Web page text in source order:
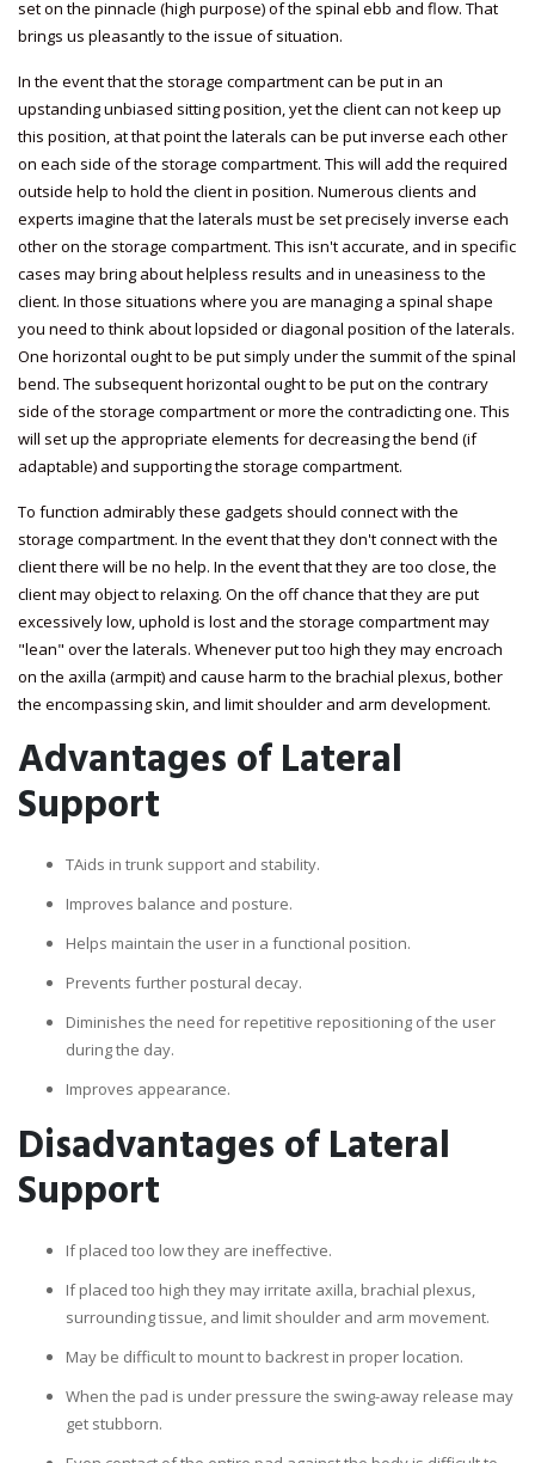
set on the pinnacle (high purpose) of the spinal ebb and flow. That
brings us pleasantly to the issue of situation.
In the event that the storage compartment can be put in an
upstanding unbiased sitting position, yet the client can not keep up
this position, at that point the laterals can be put inverse each other
on each side of the storage compartment. This will add the required
outside help to hold the client in position. Numerous clients and
experts imagine that the laterals must be set precisely inverse each
other on the storage compartment. This isn't accurate, and in specific
cases may bring about helpless results and in uneasiness to the
client. In those situations where you are managing a spinal shape
you need to think about lopsided or diagonal position of the laterals.
One horizontal ought to be put simply under the summit of the spinal
bend. The subsequent horizontal ought to be put on the contrary
side of the storage compartment or more the contradicting one. This
will set up the appropriate elements for decreasing the bend (if
adaptable) and supporting the storage compartment.
To function admirably these gadgets should connect with the
storage compartment. In the event that they don't connect with the
client there will be no help. In the event that they are too close, the
client may object to relaxing. On the off chance that they are put
excessively low, uphold is lost and the storage compartment may
"lean" over the laterals. Whenever put too high they may encroach
on the axilla (armpit) and cause harm to the brachial plexus, bother
the encompassing skin, and limit shoulder and arm development.
Advantages of Lateral
Support
TAids in trunk support and stability.
Improves balance and posture.
Helps maintain the user in a functional position.
Prevents further postural decay.
Diminishes the need for repetitive repositioning of the user
during the day.
Improves appearance.
Disadvantages of Lateral
Support
If placed too low they are ineffective.
If placed too high they may irritate axilla, brachial plexus,
surrounding tissue, and limit shoulder and arm movement.
May be difficult to mount to backrest in proper location.
When the pad is under pressure the swing-away release may
get stubborn.